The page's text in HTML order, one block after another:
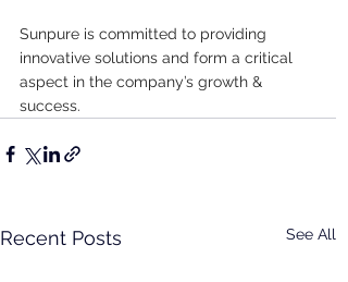
Sunpure is committed to providing
innovative solutions and form a critical
aspect in the company’s growth &
success.
Recent Posts See All